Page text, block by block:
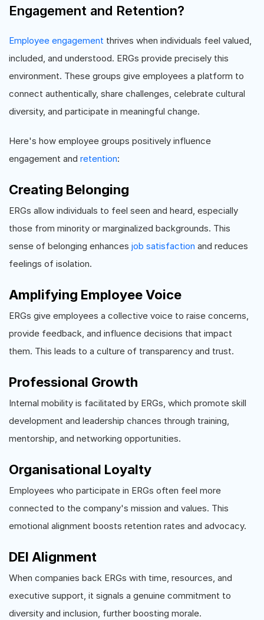
Engagement and Retention?
Employee engagement thrives when individuals feel valued,
included, and understood. ERGs provide precisely this
environment. These groups give employees a platform to
connect authentically, share challenges, celebrate cultural
diversity, and participate in meaningful change.
Here's how employee groups positively influence
engagement and retention:
Creating Belonging
ERGs allow individuals to feel seen and heard, especially
those from minority or marginalized backgrounds. This
sense of belonging enhances job satisfaction and reduces
feelings of isolation.
Amplifying Employee Voice
ERGs give employees a collective voice to raise concerns,
provide feedback, and influence decisions that impact
them. This leads to a culture of transparency and trust.
Professional Growth
Internal mobility is facilitated by ERGs, which promote skill
development and leadership chances through training,
mentorship, and networking opportunities.
Organisational Loyalty
Employees who participate in ERGs often feel more
connected to the company's mission and values. This
emotional alignment boosts retention rates and advocacy.
DEI Alignment
When companies back ERGs with time, resources, and
executive support, it signals a genuine commitment to
diversity and inclusion, further boosting morale.